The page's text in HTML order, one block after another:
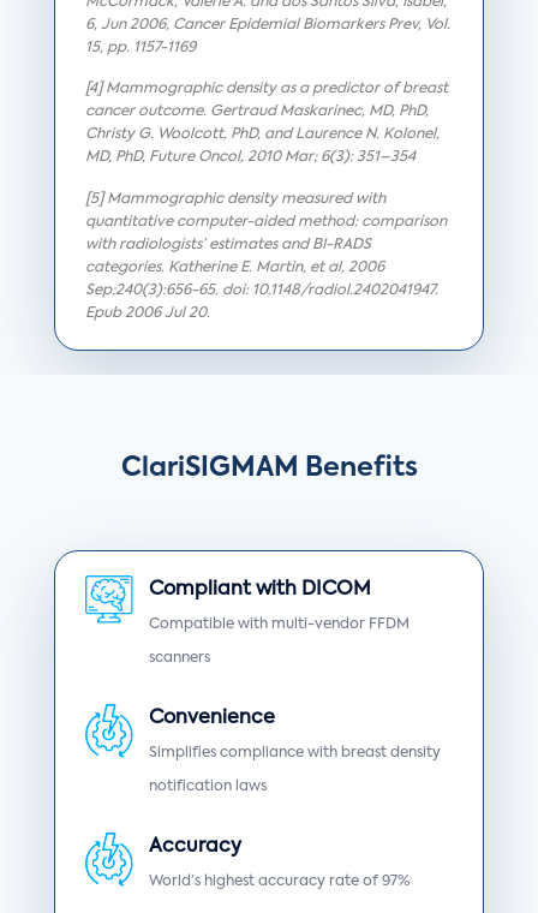
6, Jun 2006, Cancer Epidemial Biomarkers Prev, Vol.
15, pp. 1157-1169
[4] Mammographic density as a predictor of breast
cancer outcome. Gertraud Maskarinec, MD, PhD,
Christy G. Woolcott, PhD, and Laurence N. Kolonel,
MD, PhD, Future Oncol, 2010 Mar; 6(3): 351–354
[5] Mammographic density measured with
quantitative computer-aided method: comparison
with radiologists’ estimates and BI-RADS
categories. Katherine E. Martin, et al, 2006
Sep;240(3):656-65. doi: 10.1148/radiol.2402041947.
Epub 2006 Jul 20.
ClariSIGMAM Benefits
Compliant with DICOM
Compatible with multi-vendor FFDM
scanners
Convenience
Simplifies compliance with breast density
notification laws
Accuracy
World’s highest accuracy rate of 97%